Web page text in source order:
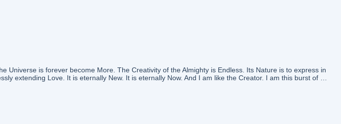
Universe is forever become More. The Creativity of the Almighty is Endless. Its Nature is to express in
extending Love. It is eternally New. It is eternally Now. And I am like the Creator. I am this burst of …